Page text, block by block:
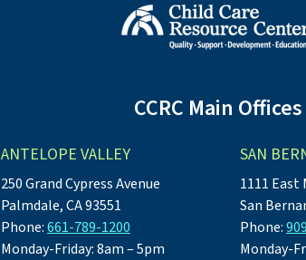
CCRC Main Offices
ANTELOPE VALLEY
250 Grand Cypress Avenue
Palmdale, CA 93551
Phone:661-789-1200
Monday-Friday: 8am – 5pm
SAN
1111
San
Phone:
Monday-